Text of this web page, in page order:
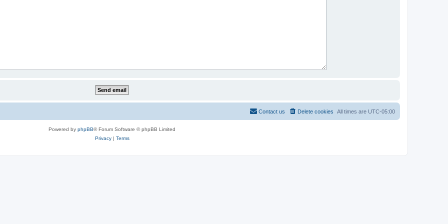
All times are UTC-05:00
Delete cookies
Contact us
Powered by phpBB® Forum Software © phpBB Limited
Privacy| Terms